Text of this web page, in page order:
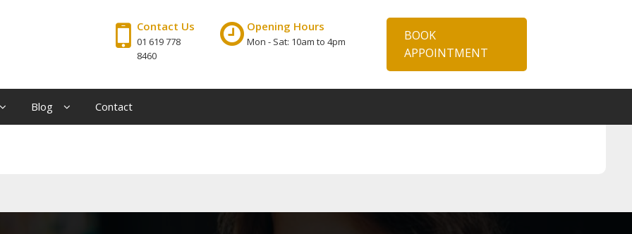
Contact Us
01 619 778
8460
Opening Hours
Mon - Sat: 10am to 4pm
BOOK
APPOINTMENT
Blog Contact